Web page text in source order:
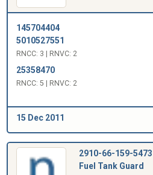
145704404
5010527551
RNCC: 3 | RNVC: 2
25358470
RNCC: 5 | RNVC: 2
15 Dec 2011
2910-66-159-5473
Fuel Tank Guard